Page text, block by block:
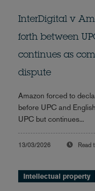
InterDigital v
forth between
continues as
dispute
Amazon forced to
before UPC and
UPC but continues...
13/03/2026 Read
Intellectual property